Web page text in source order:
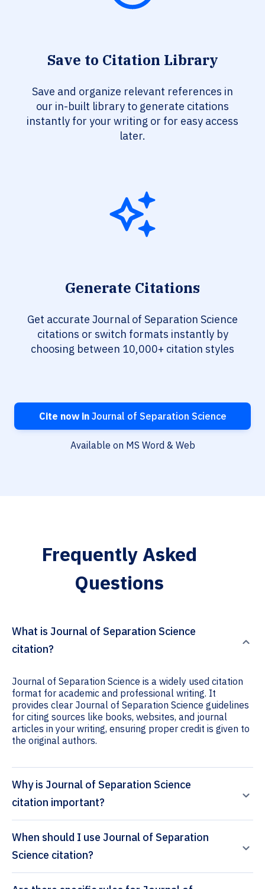
Save to Citation Library
Save and organize relevant references in
our in-built library to generate citations
instantly for your writing or for easy access
later.
Generate Citations
Get accurate Journal of Separation Science
citations or switch formats instantly by
choosing between 10,000+ citation styles
Cite now inJournal of Separation Science
Available on MS Word & Web
Frequently Asked
Questions
What is Journal of Separation Science
citation?
Journal of Separation Science is a widely used citation
format for academic and professional writing. It
provides clear Journal of Separation Science guidelines
for citing sources like books, websites, and journal
articles in your writing, ensuring proper credit is given to
the original authors.
Why is Journal of Separation Science
citation important?
When should I use Journal of Separation
Science citation?